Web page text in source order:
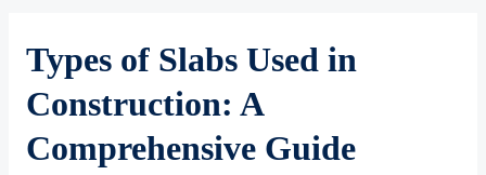
Types of Slabs Used in
Construction: A
Comprehensive Guide